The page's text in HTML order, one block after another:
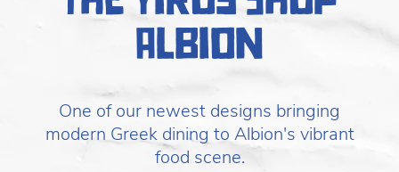
Albion
One of our newest designs bringing
modern Greek dining to Albion's vibrant
food scene.